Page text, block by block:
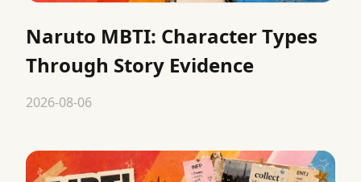
Naruto MBTI: Character Types
Through Story Evidence
2026-08-06